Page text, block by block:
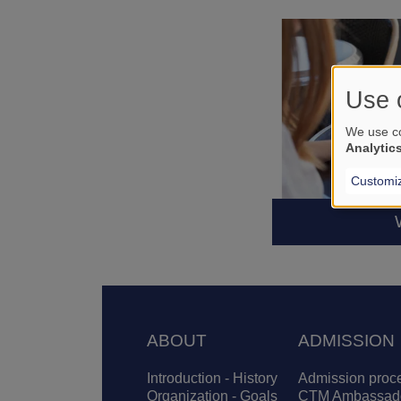
Footer
ABOUT
Introduction - History
Organization - Goals
ADMISSION
Admission
CTM
Use
We use